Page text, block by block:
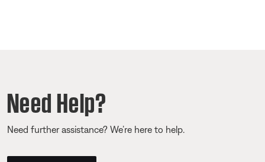
Need Help?
Need further assistance? We’re here to help.